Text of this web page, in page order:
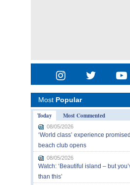
Most Popular
Today
Most Commented
08/05/2026
‘World class’ experience
beach club opens
08/05/2026
Watch: ‘Beautiful island – but
than this’